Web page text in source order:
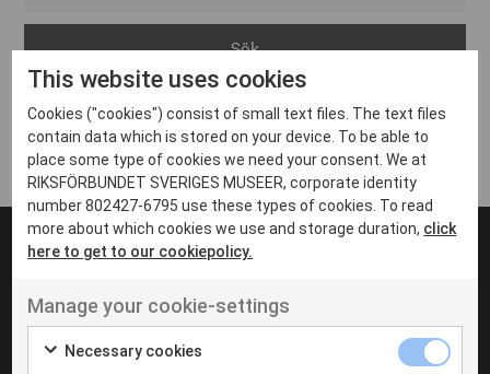
Arvika
Avesta
Bara
Boden
Borås
Eksjö
Eskilstuna
Inga inlägg hittades
UT VENENATIS NON
Ut venenatis non velit
This website uses cookies
Cookies ("cookies") consist of small text files. The text files
contain data which is stored on your device. To be able to
place some type of cookies we need your consent. We at
RIKSFÖRBUNDET SVERIGES MUSEER, corporate identity
number 802427-6795 use these types of cookies. To read
more about which cookies we use and storage duration, click
here to get to our cookiepolicy.
Manage your cookie-settings
Necessary cookies